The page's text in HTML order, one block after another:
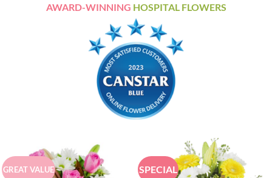
AWARD-WINNING HOSPITAL FLOWERS
GREAT VALUE SPECIAL